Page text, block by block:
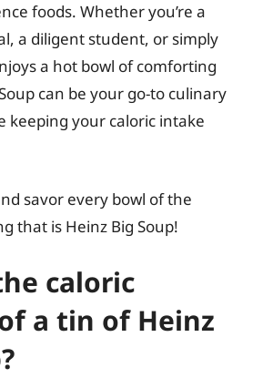
foods. Whether you’re a
a diligent student, or simply
a hot bowl of comforting
can be your go-to culinary
keeping your caloric intake
savor every bowl of the
that is Heinz Big Soup!
caloric
a tin of Heinz